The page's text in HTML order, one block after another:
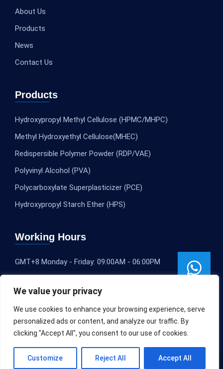
We value your privacy
We use cookies to enhance your browsing experience, serve
personalized ads or content, and analyze our traffic. By
clicking "Accept All", you consent to our use of cookies.
Customize Reject All Accept All
About Us
Products
News
Contact Us
Products
Hydroxypropyl Methyl Cellulose (HPMC/MHPC)
Methyl Hydroxyethyl Cellulose(MHEC)
Redispersible Polymer Powder (RDP/VAE)
Polyvinyl Alcohol (PVA)
Polycarboxylate Superplasticizer (PCE)
Hydroxypropyl Starch Ether (HPS)
Working Hours
GMT+8 Monday - Friday: 09:00AM - 06:00PM